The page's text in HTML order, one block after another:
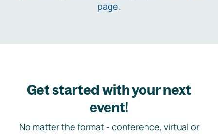
page.
Get started with your next
event!
No matter the format - conference, virtual or